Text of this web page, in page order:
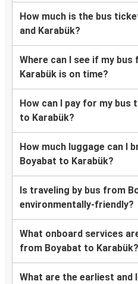
How much is the bus
and Karabük?
Where can I see if my
Karabük is on time?
How can I pay for my
to Karabük?
How much luggage can I
Boyabat to Karabük?
Is traveling by bus from
environmentally-friendly?
What onboard services
from Boyabat to Karabük?
What are the earliest